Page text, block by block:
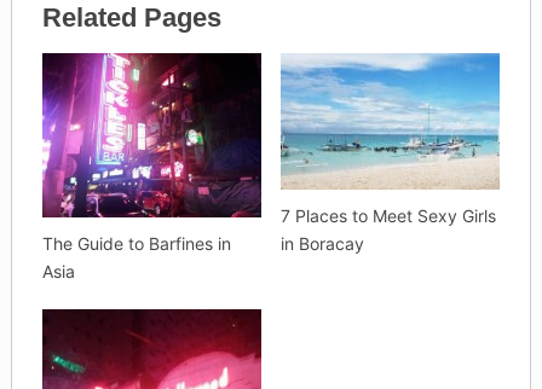
Related Pages
The Guide to Barfines in
Asia
7 Places to Meet Sexy Girls
in Boracay